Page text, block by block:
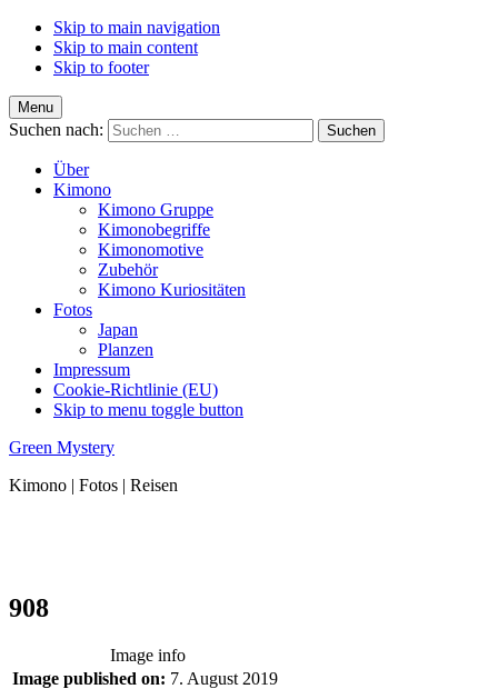
Skip to main navigation
Skip to main content
Skip to footer
Menu
Suchen nach:
Über
Kimono
Kimono Gruppe
Kimonobegriffe
Kimonomotive
Zubehör
Kimono Kuriositäten
Fotos
Japan
Planzen
Impressum
Cookie-Richtlinie (EU)
Skip to menu toggle button
Green Mystery
Kimono | Fotos | Reisen
908
Image info
Image published on: 7. August 2019